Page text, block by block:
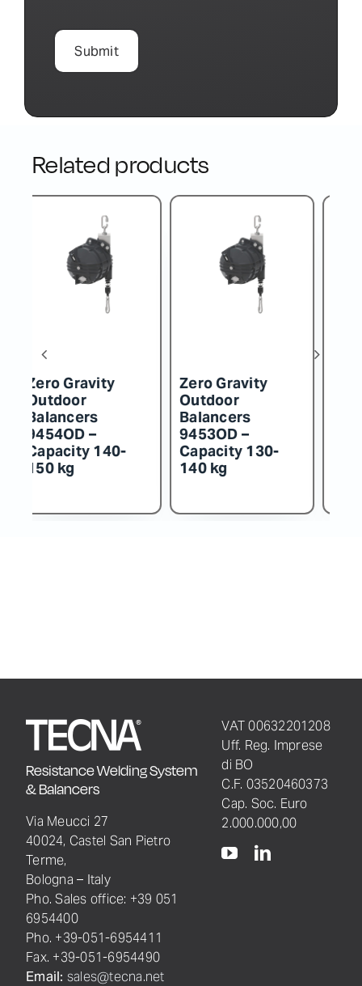
Related products
Zero Gravity
Outdoor
Balancers
9452OD –
Capacity 115-
130 kg
Zero Gravity
Outdoor
Balancers
9451OD –
Capacity 100-
115 kg
Resistance Welding System
& Balancers
Via Meucci 27
40024, Castel San Pietro
Terme,
Bologna – Italy
Pho. Sales office: +39 051
6954400
Pho. +39-051-6954411
Fax. +39-051-6954490
Email: sales@tecna.net
VAT 00632201208
Uff. Reg. Imprese
di BO
C.F. 03520460373
Cap. Soc. Euro
2.000.000,00